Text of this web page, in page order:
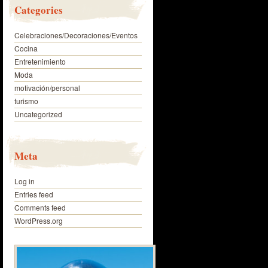
Categories
Celebraciones/Decoraciones/Eventos
Cocina
Entretenimiento
Moda
motivación/personal
turismo
Uncategorized
Meta
Log in
Entries feed
Comments feed
WordPress.org